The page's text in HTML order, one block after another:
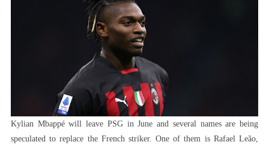
At
Milan’
Kylian Mbappé will leave PSG in June and several names are being
speculated to replace the French striker. One of them is Rafael Leão,